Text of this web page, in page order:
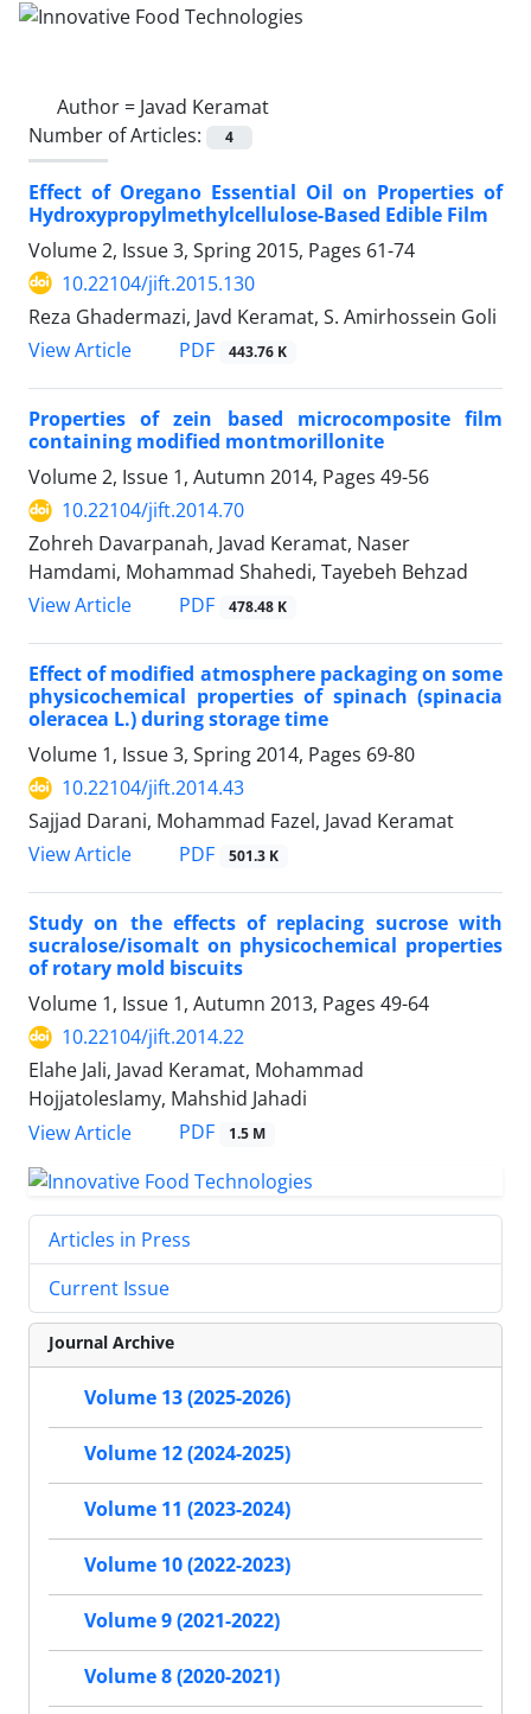
Author = Javad Keramat
Number of Articles:
4
Effect of Oregano Essential Oil on Properties of
Hydroxypropylmethylcellulose-Based Edible Film
Volume 2, Issue 3, Spring 2015, Pages 61-74
10.22104/jift.2015.130
Reza Ghadermazi, Javd Keramat, S. Amirhossein Goli
View Article
PDF 443.76 K
Properties of zein based microcomposite film
containing modified montmorillonite
Volume 2, Issue 1, Autumn 2014, Pages 49-56
10.22104/jift.2014.70
Zohreh Davarpanah, Javad Keramat, Naser
Hamdami, Mohammad Shahedi, Tayebeh Behzad
View Article
PDF 478.48 K
Effect of modified atmosphere packaging on some
physicochemical properties of spinach (spinacia
oleracea L.) during storage time
Volume 1, Issue 3, Spring 2014, Pages 69-80
10.22104/jift.2014.43
Sajjad Darani, Mohammad Fazel, Javad Keramat
View Article
PDF 501.3 K
Study on the effects of replacing sucrose with
sucralose/isomalt on physicochemical properties
of rotary mold biscuits
Volume 1, Issue 1, Autumn 2013, Pages 49-64
10.22104/jift.2014.22
Elahe Jali, Javad Keramat, Mohammad
Hojjatoleslamy, Mahshid Jahadi
View Article
PDF 1.5 M
Articles in Press
Current Issue
Journal Archive
Volume 13 (2025-2026)
Volume 12 (2024-2025)
Volume 11 (2023-2024)
Volume 10 (2022-2023)
Volume 9 (2021-2022)
Volume 8 (2020-2021)